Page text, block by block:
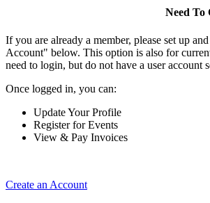
Need To
If you are already a member, please set up
Account" below. This option is also for
need to login, but do not have a user account
Once logged in, you can:
Update Your Profile
Register for Events
View & Pay Invoices
Create an Account